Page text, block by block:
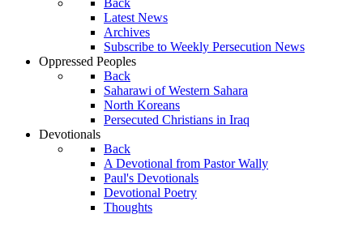
Back
Latest News
Archives
Subscribe to Weekly Persecution News
Oppressed Peoples
Back
Saharawi of Western Sahara
North Koreans
Persecuted Christians in Iraq
Devotionals
Back
A Devotional from Pastor Wally
Paul's Devotionals
Devotional Poetry
Thoughts